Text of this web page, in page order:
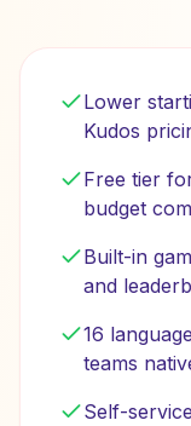
Lower
Kudos
Free tier
budget
Built-in
and
16
teams
Self-